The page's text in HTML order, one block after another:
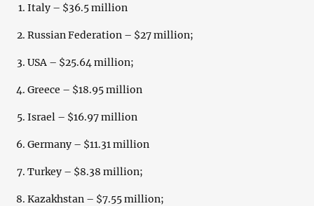
Italy – $36.5 million
Russian Federation – $27 million;
USA – $25.64 million;
Greece – $18.95 million
Israel – $16.97 million
Germany – $11.31 million
Turkey – $8.38 million;
Kazakhstan – $7.55 million;